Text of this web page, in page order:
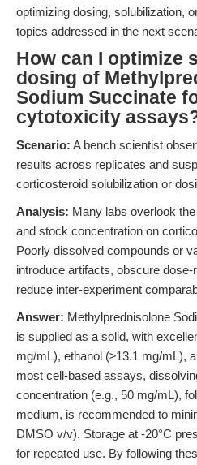
optimizing dosing, solubilization,
topics addressed in the next
How can I optimize
dosing of
Sodium Succinate
cytotoxicity
Scenario: A bench scientist
results across replicates and
corticosteroid solubilization or
Analysis: Many labs overlook
and stock concentration on
Poorly dissolved compounds or
introduce artifacts, obscure
reduce inter-experiment
Answer: Methylprednisolone
is supplied as a solid, with
mg/mL), ethanol (≥13.1 mg/mL),
most cell-based assays,
concentration (e.g., 50 mg/mL),
medium, is recommended to
DMSO v/v). Storage at -20°C
for repeated use. By following